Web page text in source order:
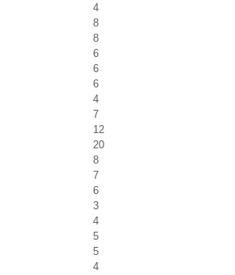
4
8
8
6
6
6
4
7
12
20
8
7
6
3
4
5
5
4